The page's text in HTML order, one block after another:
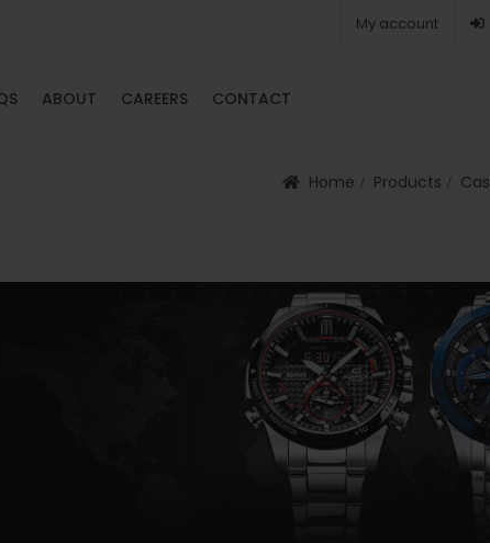
My account
ABOUT CAREERS CONTACT
SHOP MEN’S LADIES’ FAQS
Home Products